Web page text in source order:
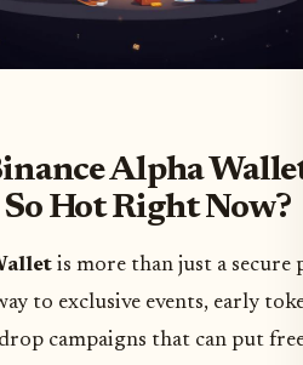
Alpha
Hot Right Now?
is more than just a secure
to exclusive events, early
campaigns that can put